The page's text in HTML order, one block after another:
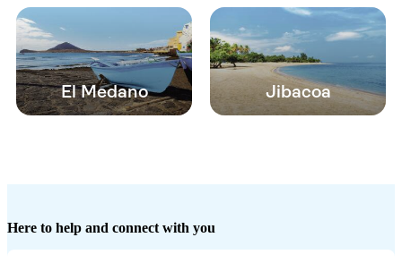
El Medano Jibacoa
Here to help and connect with you